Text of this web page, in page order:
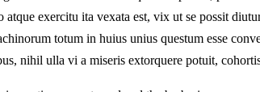
exercitu ita vexata est, vix ut se possit
totum in huius unius questum esse
nihil ulla vi a miseris extorquere potuit,